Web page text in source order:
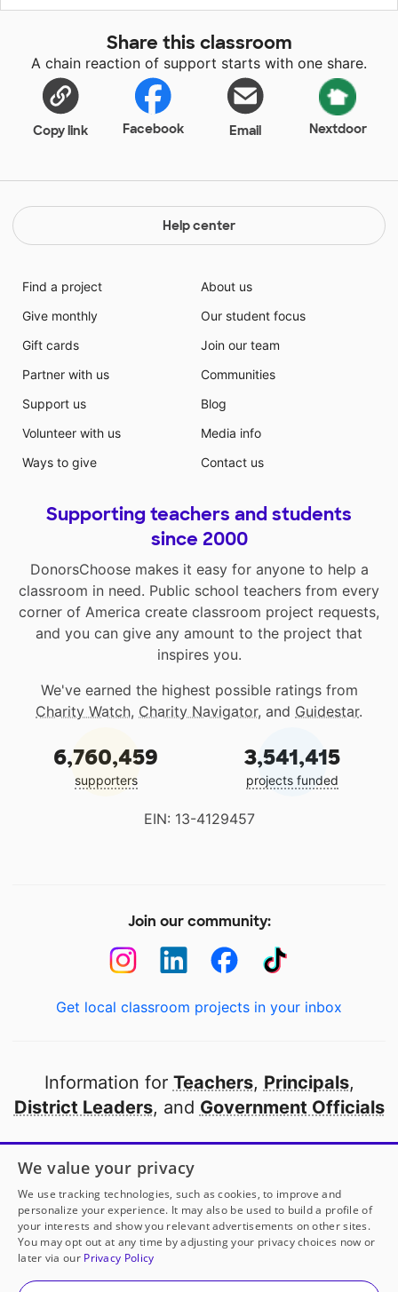
Students learn from many different forms as well.
one another, all while practicing different skills in a
way they look forward to. When working in math
center groups, these games can work with the
students in small group on different skills and
different levels; as well as Language Arts. The
student's scores last year excelled and reached their
bringing different ways of learning that is fun and
exciting to them!
Share this classroom
A chain reaction of support starts with one share.
Copy link Facebook Email Nextdoor
Help center
Find a project
Give monthly
Gift cards
Partner with us
Support us
Volunteer with us
Ways to give
About us
Our student focus
Join our team
Communities
Blog
Media info
Contact us
Supporting teachers and students
since 2000
DonorsChoose makes it easy for anyone to help a
classroom in need. Public school teachers from every
corner of America create classroom project requests,
and you can give any amount to the project that
inspires you.
We've earned the highest possible ratings from
Charity Watch, Charity Navigator, and Guidestar.
6,760,459
supporters
3,541,415
projects funded
EIN: 13-4129457
Join our community:
Get local classroom projects in your inbox
Information for Teachers, Principals,
District Leaders, and Government Officials
Open to every public school in America
thanks to
our partners
Partner with DonorsChoose
© 2000-2026 DonorsChoose, a 501(c)(3) not-for-profit
We value your privacy
We use tracking technologies, such as cookies, to improve and
personalize your experience. It may also be used to build a profile of
your interests and show you relevant advertisements on other sites.
You may opt out at any time by adjusting your privacy choices now or
later via our Privacy Policy